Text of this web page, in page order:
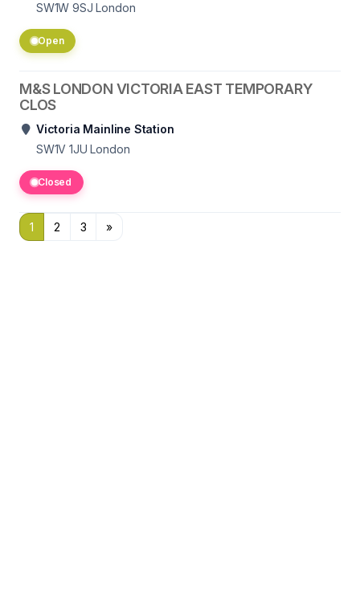
SW1W 9SJ London
Open
M&S LONDON VICTORIA EAST TEMPORARY
CLOS
Victoria Mainline Station
SW1V 1JU London
Closed
1 2 3 »